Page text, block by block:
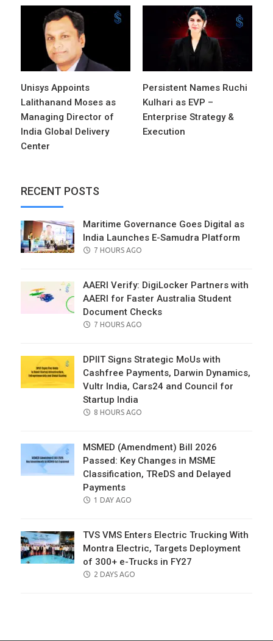
Unisys Appoints
Lalithanand Moses as
Managing Director of
India Global Delivery
Center
Persistent Names Ruchi
Kulhari as EVP –
Enterprise Strategy &
Execution
RECENT POSTS
Maritime Governance Goes Digital as
India Launches E-Samudra Platform
POSTED
7 HOURS AGO
AAERI Verify: DigiLocker Partners with
AAERI for Faster Australia Student
Document Checks
POSTED
7 HOURS AGO
DPIIT Signs Strategic MoUs with
Cashfree Payments, Darwin Dynamics,
Vultr India, Cars24 and Council for
Startup India
POSTED
8 HOURS AGO
MSMED (Amendment) Bill 2026
Passed: Key Changes in MSME
Classification, TReDS and Delayed
Payments
POSTED
1 DAY AGO
TVS VMS Enters Electric Trucking With
Montra Electric, Targets Deployment
of 300+ e-Trucks in FY27
POSTED
2 DAYS AGO